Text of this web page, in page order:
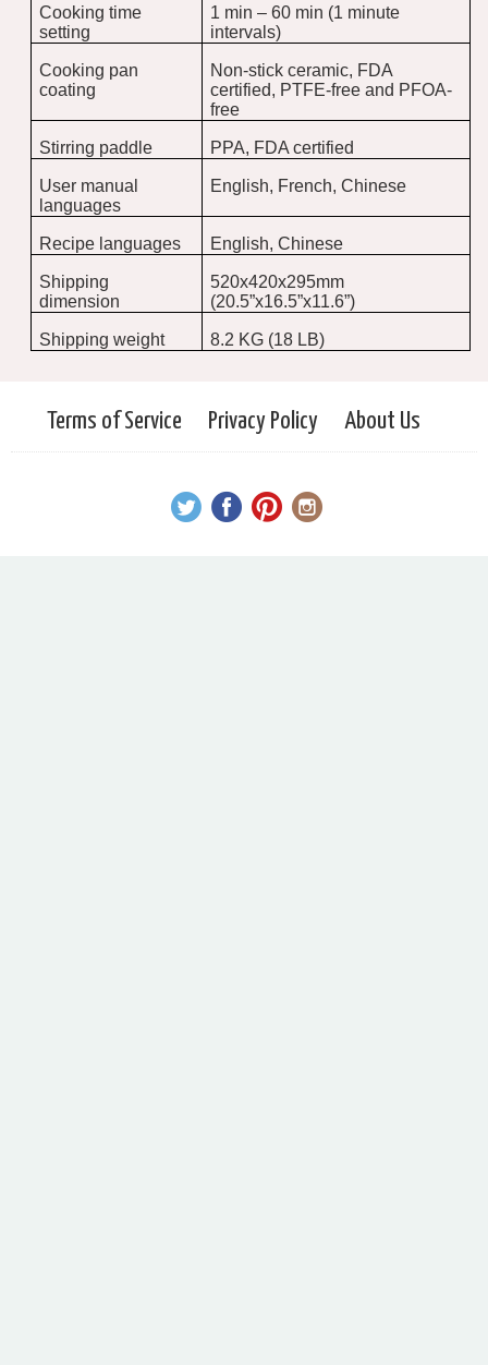
Cooking time
setting
1 min – 60 min (1 minute
intervals)
Cooking pan
coating
Non-stick ceramic, FDA
certified, PTFE-free and PFOA-
free
Stirring paddle PPA, FDA certified
User manual
languages
English, French, Chinese
Recipe languages English, Chinese
Shipping
dimension
520x420x295mm
(20.5”x16.5”x11.6”)
Shipping weight 8.2 KG (18 LB)
Terms of Service Privacy Policy About Us